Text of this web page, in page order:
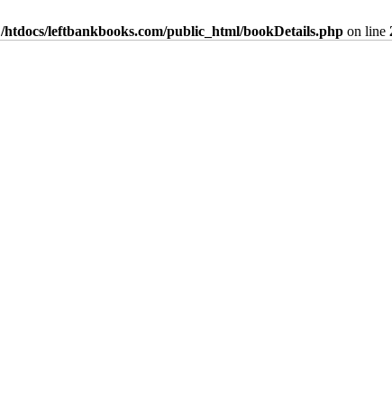
/htdocs/leftbankbooks.com/public_html/bookDetails.php on line